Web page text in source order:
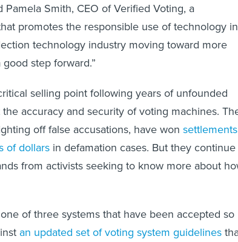
Pamela Smith, CEO of Verified Voting, a
promotes the responsible use of technology in
technology industry moving toward more
good step forward.”
selling point following years of unfounded
accuracy and security of voting machines.
off false accusations, have won settlements
of dollars in defamation cases. But they
from activists seeking to know more about
of three systems that have been accepted so
an updated set of voting system guidelines